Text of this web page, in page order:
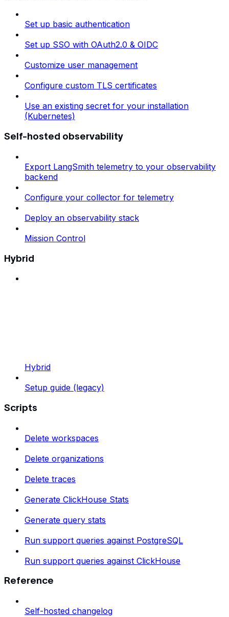
Set up basic authentication
Set up SSO with OAuth2.0 & OIDC
Customize user management
Configure custom TLS certificates
Use an existing secret for your installation
(Kubernetes)
Self-hosted observability
Export LangSmith telemetry to your observability
backend
Configure your collector for telemetry
Deploy an observability stack
Mission Control
Hybrid
Hybrid
Setup guide (legacy)
Scripts
Delete workspaces
Delete organizations
Delete traces
Generate ClickHouse Stats
Generate query stats
Run support queries against PostgreSQL
Run support queries against ClickHouse
Reference
Self-hosted changelog